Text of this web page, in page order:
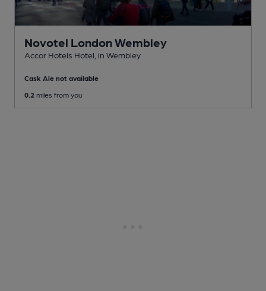
Novotel London Wembley
Accor Hotels Hotel , in Wembley
Cask Ale not available
0.2 miles from you